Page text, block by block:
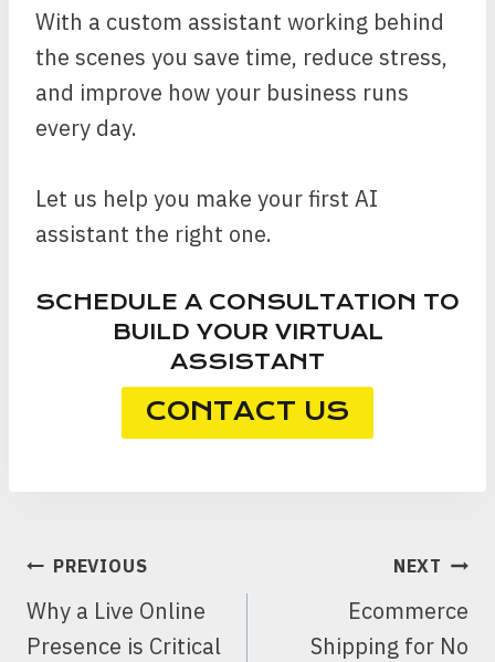
With a custom assistant working behind
the scenes you save time, reduce stress,
and improve how your business runs
every day.
Let us help you make your first AI
assistant the right one.
SCHEDULE A CONSULTATION TO
BUILD YOUR VIRTUAL
ASSISTANT
CONTACT US
POST
PREVIOUS
Why a Live Online
Presence is Critical
NEXT
Ecommerce
Shipping for No